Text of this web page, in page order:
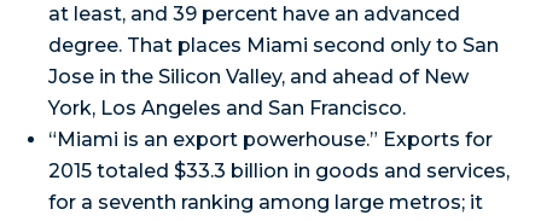
at least, and 39 percent have an advanced
degree. That places Miami second only to San
Jose in the Silicon Valley, and ahead of New
York, Los Angeles and San Francisco.
“Miami is an export powerhouse.” Exports for
2015 totaled $33.3 billion in goods and services,
for a seventh ranking among large metros; it